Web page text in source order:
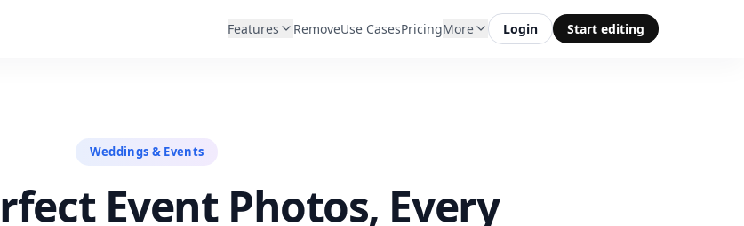
Features RemoveUse CasesPricingMore Login Start editing
Weddings & Events
Event Photos, Every